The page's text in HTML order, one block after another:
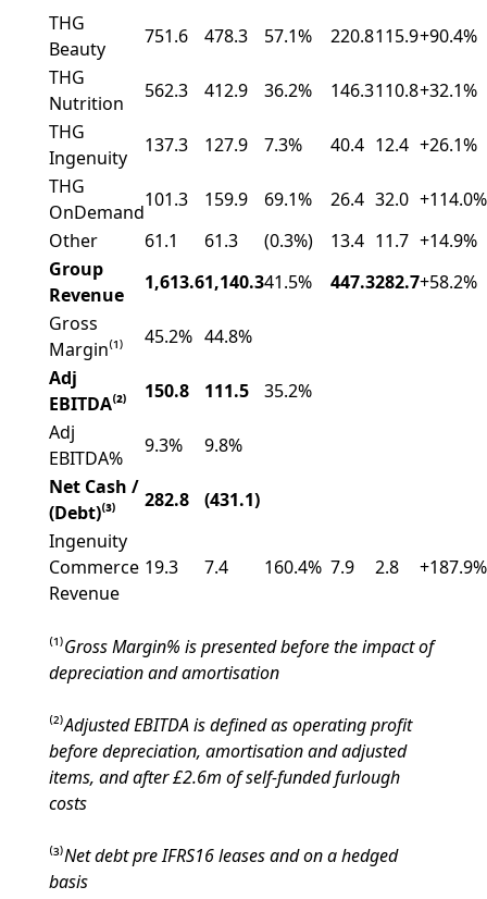
THG
Beauty
751.6 478.3 57.1% 220.8115.9+90.4%
THG
Nutrition
562.3 412.9 36.2% 146.3110.8+32.1%
THG
Ingenuity
137.3 127.9 7.3% 40.4 12.4 +26.1%
THG
OnDemand
101.3 159.9 69.1% 26.4 32.0 +114.0%
Other
61.1 61.3 (0.3%) 13.4 11.7 +14.9%
Group
Revenue
1,613.61,140.341.5% 447.3282.7+58.2%
Gross
Margin⁽¹⁾
45.2% 44.8%
Adj
EBITDA⁽²⁾
150.8 111.5
35.2%
Adj
EBITDA%
9.3%
9.8%
Net Cash /
(Debt)⁽³⁾
282.8
(431.1)
Ingenuity
Commerce
Revenue
19.3 7.4 160.4% 7.9 2.8 +187.9%
⁽¹⁾Gross Margin% is presented before the impact of
depreciation and amortisation
⁽²⁾Adjusted EBITDA is defined as operating profit
before depreciation, amortisation and adjusted
items, and after £2.6m of self-funded furlough
costs
⁽³⁾Net debt pre IFRS16 leases and on a hedged
basis